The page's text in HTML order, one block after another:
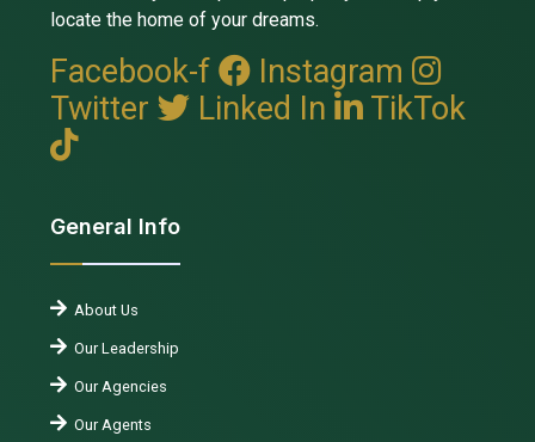
locate the home of your dreams.
Facebook-f
Instagram
Twitter
Linked In TikTok
General Info
About Us
Our Leadership
Our Agencies
Our Agents